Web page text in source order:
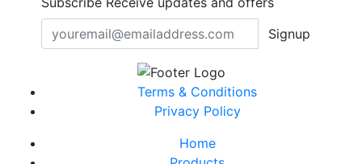
Signup
Terms & Conditions
Privacy Policy
Home